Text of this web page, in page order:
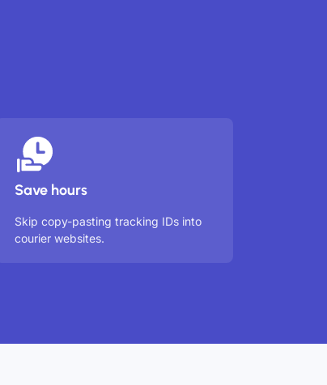
Save hours
Skip copy-pasting tracking IDs into
courier websites.